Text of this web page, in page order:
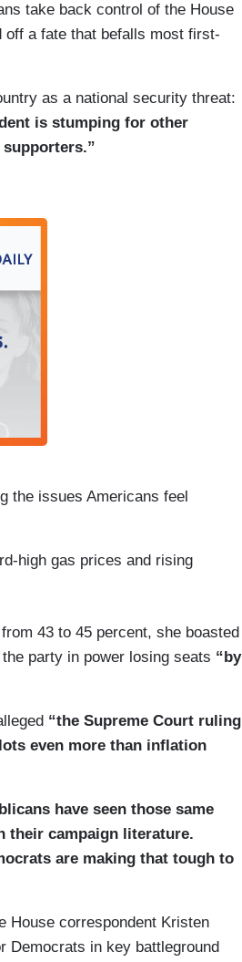
take back control of the House
a fate that befalls most first-
as a national security threat:
is stumping for other
the issues Americans feel
high gas prices and rising
43 to 45 percent, she boasted
party in power losing seats “by
“the Supreme Court ruling
even more than inflation
have seen those same
their campaign literature.
are making that tough to
House correspondent Kristen
Democrats in key battleground